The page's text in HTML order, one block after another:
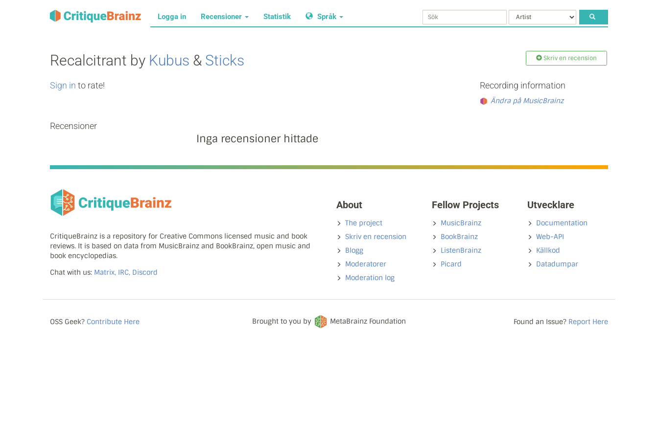
Logga in Recensioner Statistik Språk
Recalcitrant by Kubus & Sticks Skriv en recension
Sign in to rate!
Recensioner
Inga recensioner hittade
Recording information
Ändra på MusicBrainz
CritiqueBrainz is a repository for Creative Commons licensed music and book
reviews. It is based on data from MusicBrainz and BookBrainz, open music and
book encyclopedias.
Chat with us: Matrix, IRC, Discord
About
The project
Skriv en recension
Blogg
Moderatorer
Moderation log
Fellow Projects
MusicBrainz
BookBrainz
ListenBrainz
Picard
Utvecklare
Documentation
Web-API
Källkod
Datadumpar
OSS Geek? Contribute Here Brought to you by MetaBrainz Foundation Found an Issue? Report Here